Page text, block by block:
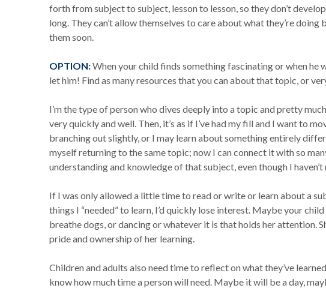
forth from subject to subject, lesson to lesson, so they don’t
long. They can’t allow themselves to care about what they’re
them soon.
OPTION:When your child finds something fascinating or when he
let him! Find as many resources that you can about that topic, or
I’m the type of person who dives deeply into a topic and pretty
very quickly and well. Then, it’s as if I’ve had my fill and I want to
branching out slightly, or I may learn about something entirely
myself returning to the same topic; now I can connect it with so
understanding and knowledge of that subject, even though I
If I was only allowed a little time to read or write or learn about a
things I “needed” to learn, I’d quickly lose interest. Maybe your
breathe dogs, or dancing or whatever it is that holds her attention.
pride and ownership of her learning.
Children and adults also need time to reflect on what they’ve
know how much time a person will need. Maybe it will be a day,